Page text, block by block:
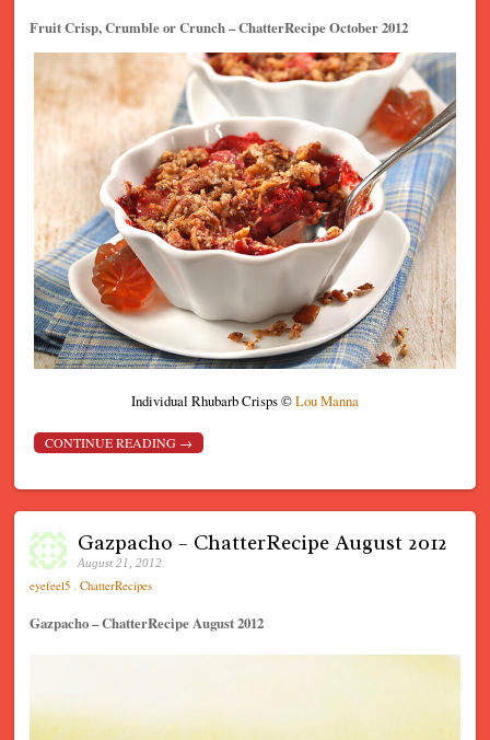
Fruit Crisp, Crumble or Crunch – ChatterRecipe October 2012
Individual Rhubarb Crisps ©Lou Manna
CONTINUE READING →
Gazpacho – ChatterRecipe August 2012
August 21, 2012
eyefeel5 . ChatterRecipes
Gazpacho – ChatterRecipe August 2012